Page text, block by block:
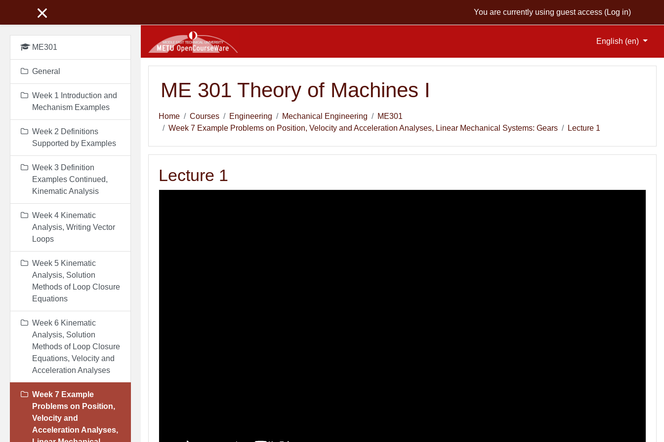
You are currently using guest access (Log in)
English ‎(en)‎
ME 301 Theory of Machines I
Home Courses Engineering Mechanical Engineering
ME301
Week 7 Example Problems on Position, Velocity and Acceleration Analyses, Linear Mechanical Systems: Gears
Lecture 1
Lecture 1
ME301
General
Week 1 Introduction and
Mechanism Examples
Week 2 Definitions
Supported by Examples
Week 3 Definition
Examples Continued,
Kinematic Analysis
Week 4 Kinematic
Analysis, Writing Vector
Loops
Week 5 Kinematic
Analysis, Solution
Methods of Loop Closure
Equations
Week 6 Kinematic
Analysis, Solution
Methods of Loop Closure
Equations, Velocity and
Acceleration Analyses
Week 7 Example
Problems on Position,
Velocity and
Acceleration Analyses,